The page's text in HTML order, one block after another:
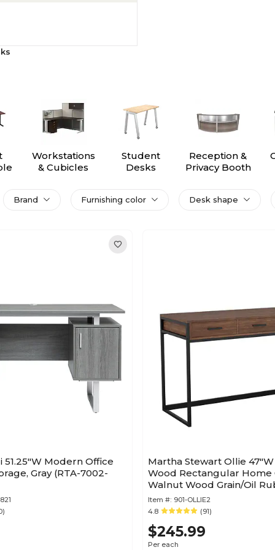
Workstations
& Cubicles
Student
Desks
Reception &
Privacy Booth
Brand Furnishing color Desk shape
51.25"W Modern Office
Gray (RTA-7002-
Martha Stewart Ollie
Wood Rectangular Home
Walnut Wood Grain/Oil
Bronze (ZGZP028BRBK)
Item #: 901-OLLIE2
4.8
(91)
$245.99
Per each